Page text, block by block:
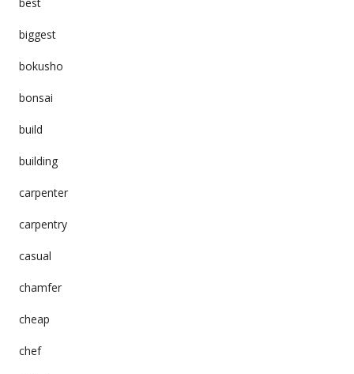
biggest
bokusho
bonsai
build
building
carpenter
carpentry
casual
chamfer
cheap
chef